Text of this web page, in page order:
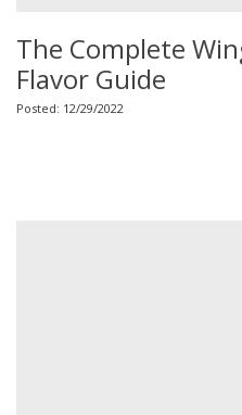
The Complete
Flavor Guide
Posted: 12/29/2022